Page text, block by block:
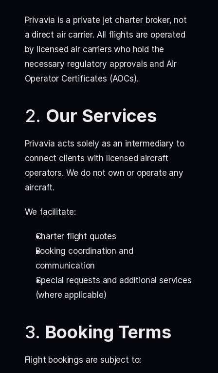
Privavia is a private jet charter broker, not
a direct air carrier. All flights are operated
by licensed air carriers who hold the
necessary regulatory approvals and Air
Operator Certificates (AOCs).
2. Our Services
Privavia acts solely as an intermediary to
connect clients with licensed aircraft
operators. We do not own or operate any
aircraft.
We facilitate:
Charter flight quotes
Booking coordination and
communication
Special requests and additional services
(where applicable)
3. Booking Terms
Flight bookings are subject to: